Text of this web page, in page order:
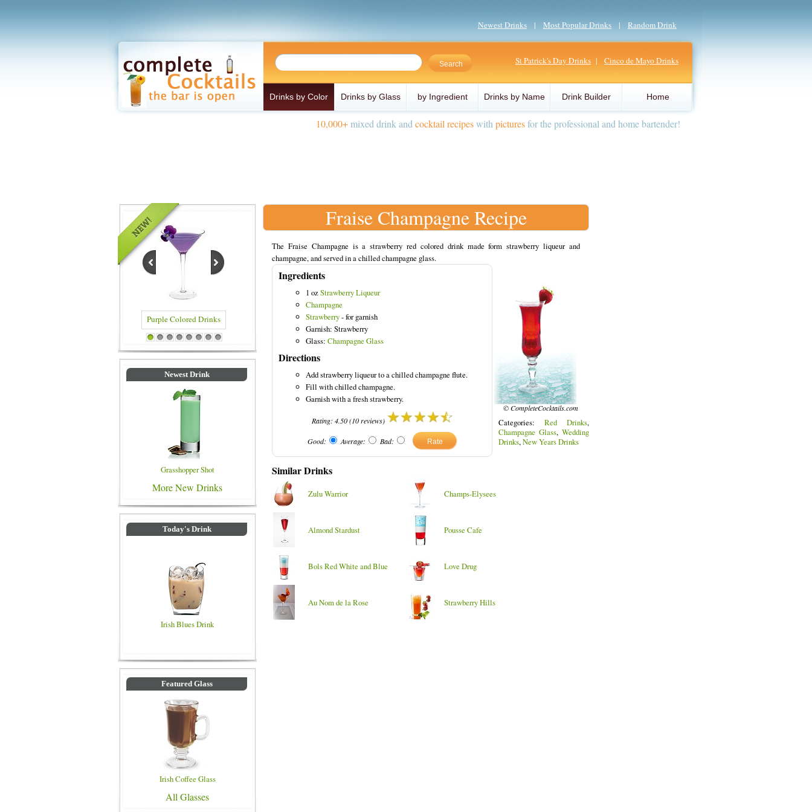
Newest Drinks | Most Popular Drinks | Random Drink
St Patrick's Day Drinks | Cinco de Mayo Drinks
Drinks by Color Drinks by Glass by Ingredient Drinks by Name Drink Builder Home
10,000+mixed drink and cocktail recipeswith picturesfor the professional and home bartender!
Purple Colored Drinks Blue Colored Drinks
1 2 3 4 5 6 7 8
Newest Drink
Grasshopper Shot
More New Drinks
Today's Drink
Irish Blues Drink
Featured Glass
Irish Coffee Glass
All Glasses
Fraise Champagne Recipe
The Fraise Champagne is a strawberry red colored drink made form strawberry liqueur and
champagne, and served in a chilled champagne glass.
Ingredients
1 ozStrawberry Liqueur
Champagne
Strawberry- for garnish
Garnish: Strawberry
Glass: Champagne Glass
Directions
Add strawberry liqueur to a chilled champagne flute.
Fill with chilled champagne.
Garnish with a fresh strawberry.
Rating: 4.50(10reviews)
Good: Average: Bad:
© CompleteCocktails.com
Categories: Red Drinks,
Champagne Glass, Wedding
Drinks,New Years Drinks
Similar Drinks
Zulu Warrior Champs-Elysees
Almond Stardust Pousse Cafe
Bols Red White and Blue Love Drug
Au Nom de la Rose Strawberry Hills